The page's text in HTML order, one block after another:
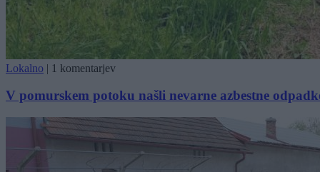
Lokalno | 1 komentarjev
V pomurskem potoku našli nevarne azbestne